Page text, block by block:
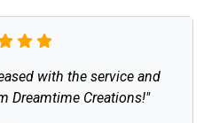
with the service and
Dreamtime Creations!"